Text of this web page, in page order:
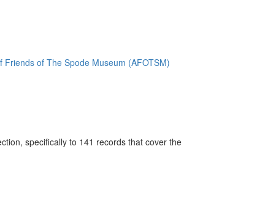
of The Spode Museum (AFOTSM)
specifically to 141 records that cover the